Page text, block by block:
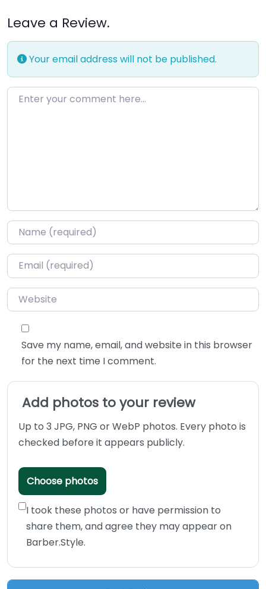
Leave a Review.
Your email address will not be published.
Enter your comment here…
Name*
Email*
Website
Save my name, email, and website in this browser
for the next time I comment.
Add photos to your review
Up to 3 JPG, PNG or WebP photos. Every photo is
checked before it appears publicly.
Choose photos
I took these photos or have permission to
share them, and agree they may appear on
Barber.Style.